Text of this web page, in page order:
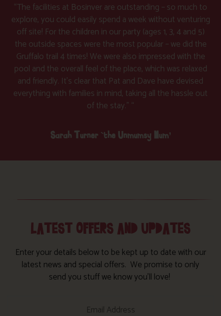
“The facilities at Bosinver are outstanding – so much to
explore, you could easily spend a week without venturing
off site! For the children in our party (ages 1, 3, 4 and 5)
the outside spaces were the most popular – we did the
Gruffalo trail 4 times! We were also impressed with the
pool and the overall feel of the place, which was relaxed
and friendly. It’s clear that Pat and Dave have devised
everything with families in mind, taking all the hassle out
of the stay.” “
Sarah Turner ‘the Unmumsy Mum’
LATEST OFFERS AND UPDATES
Enter your details below to be kept up to date with our
latest news and special offers. We promise to only
send you stuff we know you’ll love!